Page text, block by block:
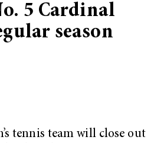
5 Cardinal
season
tennis team will close out